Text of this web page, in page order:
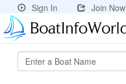
Sign In Join Now